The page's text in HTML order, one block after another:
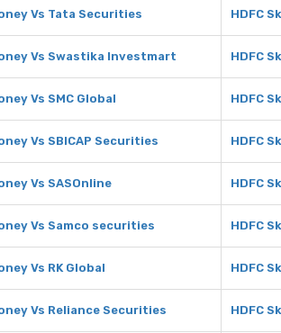
Vs Tata Securities HDFC
Vs Swastika Investmart HDFC
Vs SMC Global HDFC
Vs SBICAP Securities HDFC
Vs SASOnline HDFC
Vs Samco securities HDFC
Vs RK Global HDFC
Vs Reliance Securities HDFC